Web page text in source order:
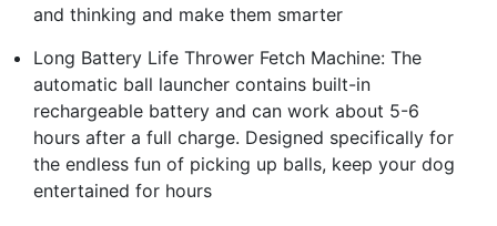
and thinking and make them smarter
Long Battery Life Thrower Fetch Machine: The
automatic ball launcher contains built-in
rechargeable battery and can work about 5-6
hours after a full charge. Designed specifically for
the endless fun of picking up balls, keep your dog
entertained for hours